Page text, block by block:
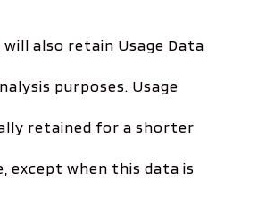
will also retain Usage Data
purposes. Usage
retained for a shorter
except when this data is